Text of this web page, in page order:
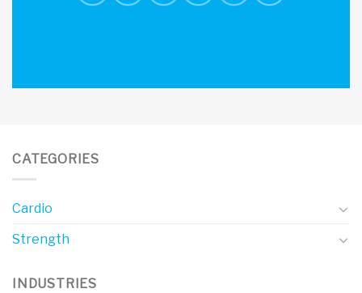
CATEGORIES
Cardio
Strength
INDUSTRIES